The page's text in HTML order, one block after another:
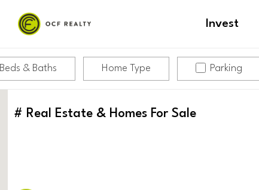
Invest
Beds & Baths Home Type Parking
# Real Estate & Homes For Sale